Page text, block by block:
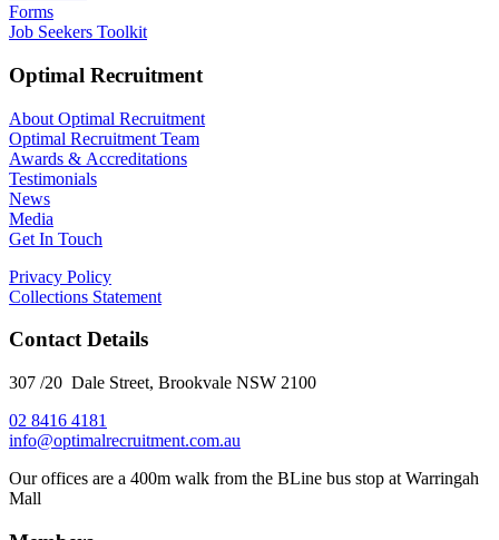
Forms
Job Seekers Toolkit
Optimal Recruitment
About Optimal Recruitment
Optimal Recruitment Team
Awards & Accreditations
Testimonials
News
Media
Get In Touch
Privacy Policy
Collections Statement
Contact Details
307 /20 Dale Street, Brookvale NSW 2100
02 8416 4181
​info@optimalrecruitment.com.au
Our offices are a 400m walk from the BLine bus stop at Warringah
Mall